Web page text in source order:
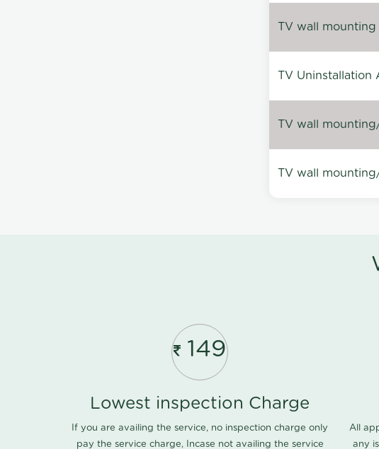
TV wall
TV Uninstallation
TV wall
TV wall
149
Lowest inspection Charge
If you are availing the service, no inspection charge only
pay the service charge, Incase not availing the service
All
any